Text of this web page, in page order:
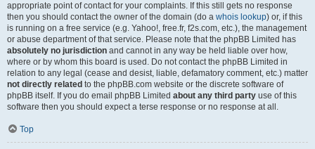
appropriate point of contact for your complaints. If this still gets no response
then you should contact the owner of the domain (do a whois lookup) or, if this
is running on a free service (e.g. Yahoo!, free.fr, f2s.com, etc.), the management
or abuse department of that service. Please note that the phpBB Limited has
absolutely no jurisdiction and cannot in any way be held liable over how,
where or by whom this board is used. Do not contact the phpBB Limited in
relation to any legal (cease and desist, liable, defamatory comment, etc.) matter
not directly related to the phpBB.com website or the discrete software of
phpBB itself. If you do email phpBB Limited about any third party use of this
software then you should expect a terse response or no response at all.
Top